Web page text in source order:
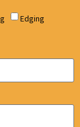
Edging